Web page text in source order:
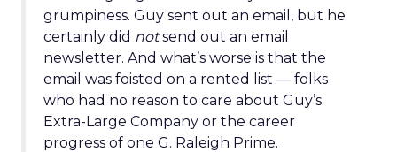
grumpiness. Guy sent out an email, but he
certainly did notsend out an email
newsletter. And what’s worse is that the
email was foisted on a rented list — folks
who had no reason to care about Guy’s
Extra-Large Company or the career
progress of one G. Raleigh Prime.